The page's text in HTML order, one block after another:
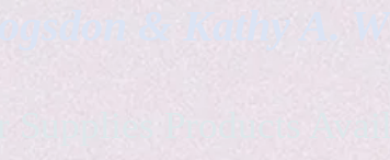
& Kathy A.
Products